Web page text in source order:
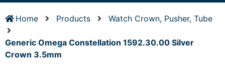
Home Products Watch Crown, Pusher, Tube
Generic Omega Constellation 1592.30.00 Silver
Crown 3.5mm